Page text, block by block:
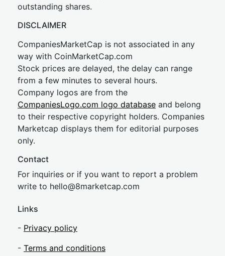
outstanding shares.
DISCLAIMER
CompaniesMarketCap is not associated in any
way with CoinMarketCap.com
Stock prices are delayed, the delay can range
from a few minutes to several hours.
Company logos are from the
CompaniesLogo.com logo database and belong
to their respective copyright holders. Companies
Marketcap displays them for editorial purposes
only.
Contact
For inquiries or if you want to report a problem
write to hello@8marketcap.com
Links
- Privacy policy
- Terms and conditions